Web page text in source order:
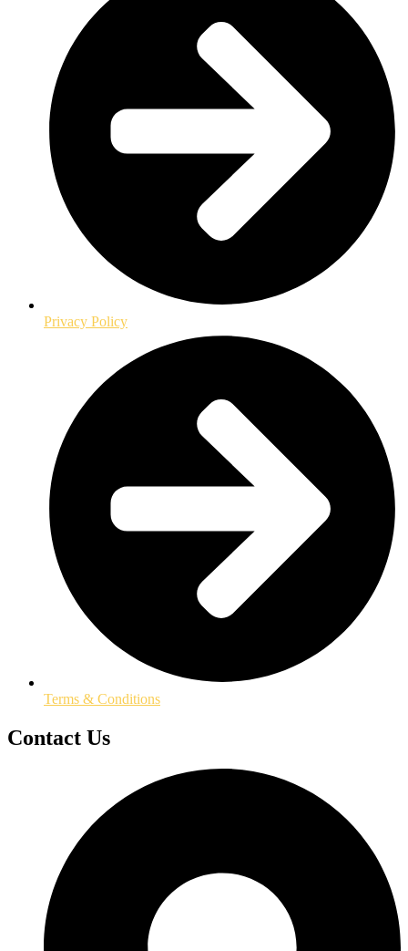
Privacy Policy
Terms & Conditions
Contact Us